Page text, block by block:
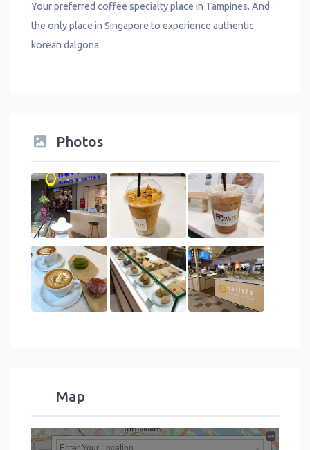
Your preferred coffee specialty place in Tampines. And
the only place in Singapore to experience authentic
korean dalgona.
Photos
Map